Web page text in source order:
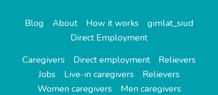
Blog About How it works
gimlat_siud
Direct Employment
Caregivers
Direct employment
Relievers
Jobs
Live-in caregivers
Relievers
Women caregivers
Men caregivers